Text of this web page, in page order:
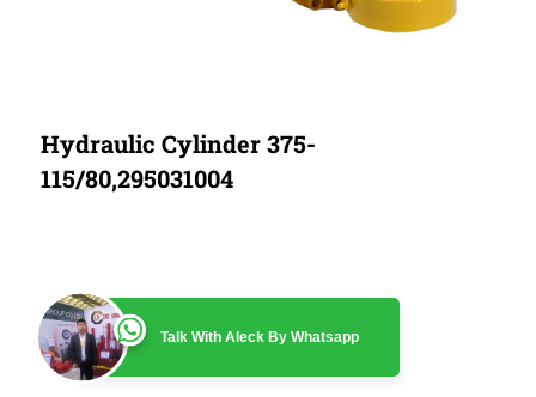
Hydraulic Cylinder 375-
115/80,295031004
Talk With Aleck By Whatsapp